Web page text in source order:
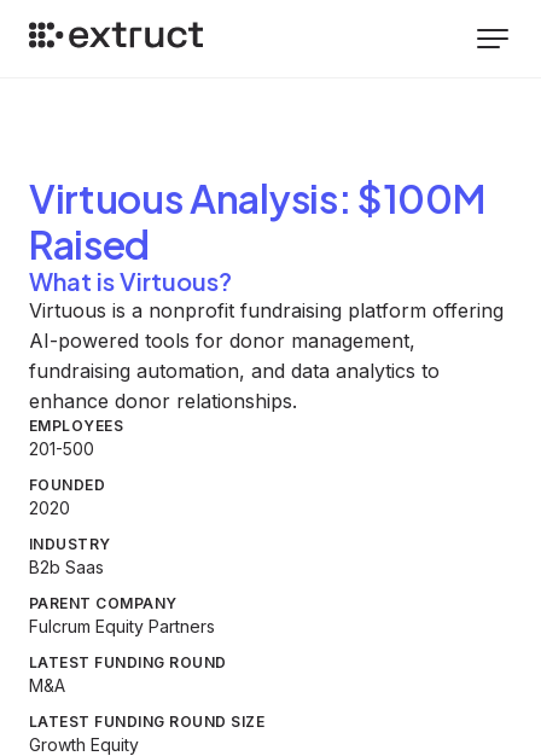
VirtuousAnalysis: $100M
Raised
What is Virtuous?
Virtuous is a nonprofit fundraising platform offering
AI-powered tools for donor management,
fundraising automation, and data analytics to
enhance donor relationships.
EMPLOYEES
201-500
FOUNDED
2020
INDUSTRY
B2b Saas
PARENT COMPANY
Fulcrum Equity Partners
LATEST FUNDING ROUND
M&A
LATEST FUNDING ROUND SIZE
Growth Equity